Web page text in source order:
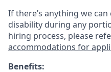
If there’s anything we
disability during any
hiring process, please
accommodations for
Benefits: